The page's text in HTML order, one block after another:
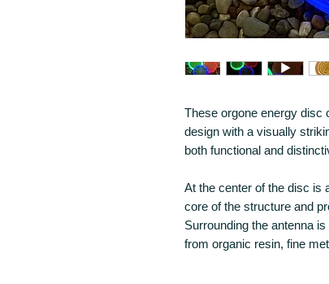
These orgone energy
design with a visually
both functional and
At the center of the disc is
core of the structure and
Surrounding the antenna
from organic resin, fine